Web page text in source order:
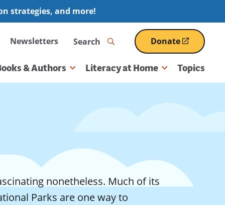
strategies, and more!
Newsletters Search Donate
(opens
in
a
& Authors Literacy at Home Topics
nonetheless. Much of its
Parks are one way to